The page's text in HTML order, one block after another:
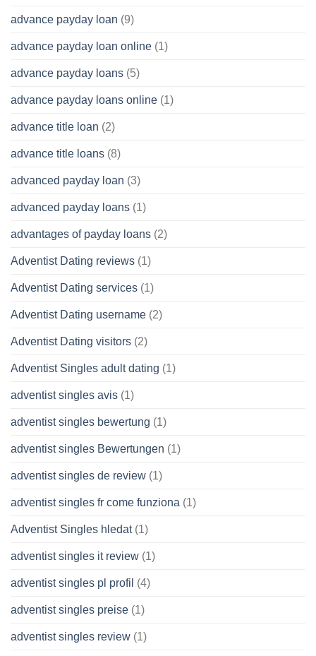
advance payday loan (9)
advance payday loan online (1)
advance payday loans (5)
advance payday loans online (1)
advance title loan (2)
advance title loans (8)
advanced payday loan (3)
advanced payday loans (1)
advantages of payday loans (2)
Adventist Dating reviews (1)
Adventist Dating services (1)
Adventist Dating username (2)
Adventist Dating visitors (2)
Adventist Singles adult dating (1)
adventist singles avis (1)
adventist singles bewertung (1)
adventist singles Bewertungen (1)
adventist singles de review (1)
adventist singles fr come funziona (1)
Adventist Singles hledat(1)
adventist singles it review (1)
adventist singles pl profil (4)
adventist singles preise (1)
adventist singles review (1)